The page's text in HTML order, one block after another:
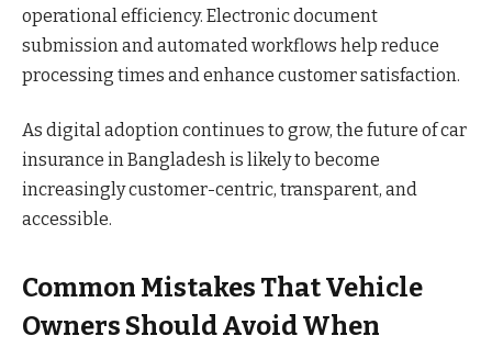
operational efficiency. Electronic document
submission and automated workflows help reduce
processing times and enhance customer satisfaction.
As digital adoption continues to grow, the future of car
insurance in Bangladesh is likely to become
increasingly customer-centric, transparent, and
accessible.
Common Mistakes That Vehicle
Owners Should Avoid When